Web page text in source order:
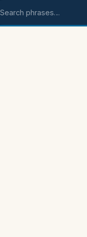
Search phrases